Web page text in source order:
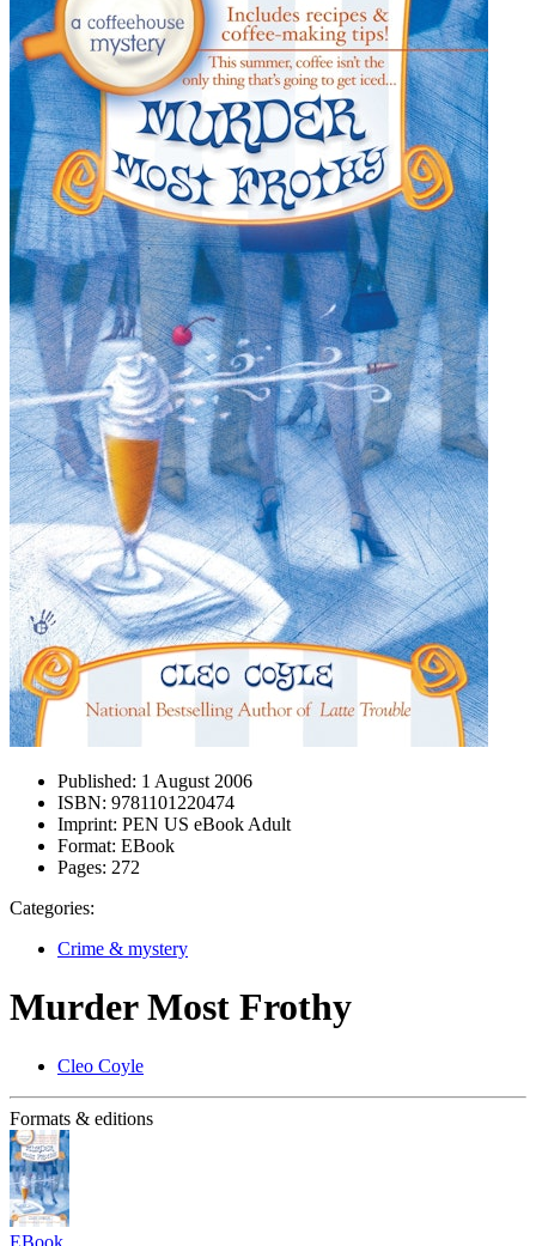
Published: 1 August 2006
ISBN: 9781101220474
Imprint: PEN US eBook Adult
Format: EBook
Pages: 272
Categories:
Crime & mystery
Murder Most Frothy
Cleo Coyle
Formats & editions
EBook